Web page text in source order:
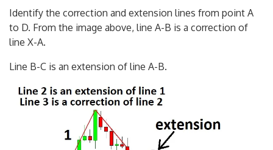
Identify the correction and extension lines from point A
to D. From the image above, line A-B is a correction of
line X-A.
Line B-C is an extension of line A-B.